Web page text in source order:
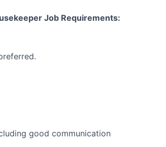
Job Requirements:
good communication